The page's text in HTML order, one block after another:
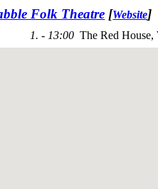
Folk Theatre [Website]
1. - 13:00 The Red House,